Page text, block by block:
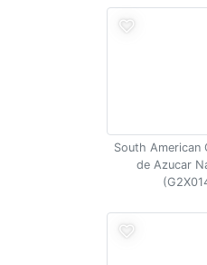
South American
de Azucar